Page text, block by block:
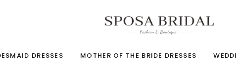
DRESSES MOTHER OF THE BRIDE DRESSES